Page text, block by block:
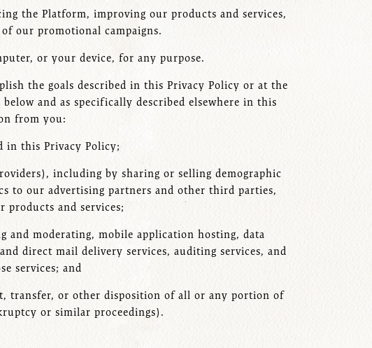
the Platform, improving our products and services,
our promotional campaigns.
or your device, for any purpose.
the goals described in this Privacy Policy or at the
and as specifically described elsewhere in this
from you:
in this Privacy Policy;
including by sharing or selling demographic
to our advertising partners and other third parties,
and services;
and moderating, mobile application hosting, data
direct mail delivery services, auditing services, and
services; and
transfer, or other disposition of all or any portion of
or similar proceedings).